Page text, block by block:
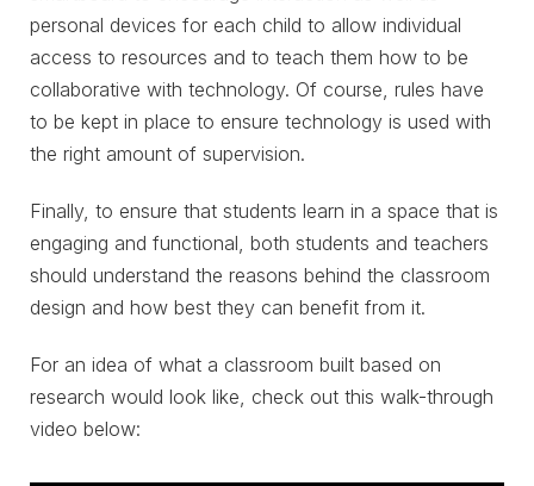
personal devices for each child to allow individual
access to resources and to teach them how to be
collaborative with technology. Of course, rules have
to be kept in place to ensure technology is used with
the right amount of supervision.
Finally, to ensure that students learn in a space that is
engaging and functional, both students and teachers
should understand the reasons behind the classroom
design and how best they can benefit from it.
For an idea of what a classroom built based on
research would look like, check out this walk-through
video below: